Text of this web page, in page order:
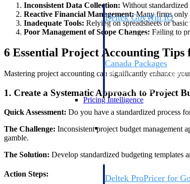
Deltek GovWin IQ
Know which opportunities fit
commit. GovWin IQ gives
Canada Packages
Get ahead of Canadian
focus and when to move.
Pricing Intelligence
Pricing
Deltek ProPricer for
Inconsistent Data Collection: Without
Reactive Financial Management:Many firms only
Inadequate Tools: Relying on spreadsheets or
Poor Management of Scope Changes: Failing to
6 Essential Project Accounting
Mastering project accounting can significantly enhance
1. Create a Systematic Approach to Project
Quick Assessment: Do you have a standardized process
The Challenge: Inconsistent project budget management
gamble.
The Solution: Develop standardized budgeting templates
Action Steps: